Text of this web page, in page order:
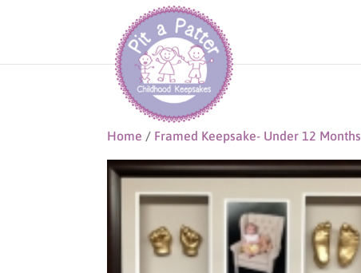
Home / Framed Keepsake- Under 12 Months